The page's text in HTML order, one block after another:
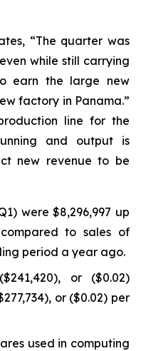
“The quarter was
while still carrying
earn the large new
factory in Panama.”
line for the
and output is
new revenue to be
were $8,296,997 up
to sales of
period a year ago.
or ($0.02)
or ($0.02) per
used in computing